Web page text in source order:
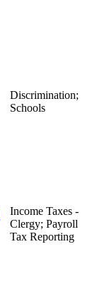
Discrimination;
Schools
Income Taxes -
Clergy; Payroll
Tax Reporting